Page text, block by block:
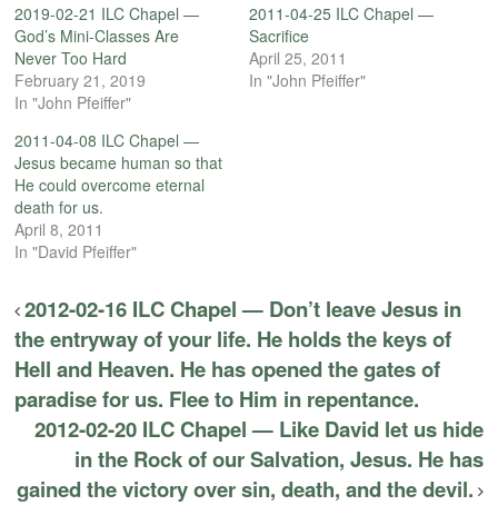
2019-02-21 ILC Chapel —
God’s Mini-Classes Are
Never Too Hard
February 21, 2019
In "John Pfeiffer"
2011-04-25 ILC Chapel —
Sacrifice
April 25, 2011
In "John Pfeiffer"
2011-04-08 ILC Chapel —
Jesus became human so that
He could overcome eternal
death for us.
April 8, 2011
In "David Pfeiffer"
2012-02-16 ILC Chapel — Don’t leave Jesus in
the entryway of your life. He holds the keys of
Hell and Heaven. He has opened the gates of
paradise for us. Flee to Him in repentance.
2012-02-20 ILC Chapel — Like David let us hide
in the Rock of our Salvation, Jesus. He has
gained the victory over sin, death, and the devil.